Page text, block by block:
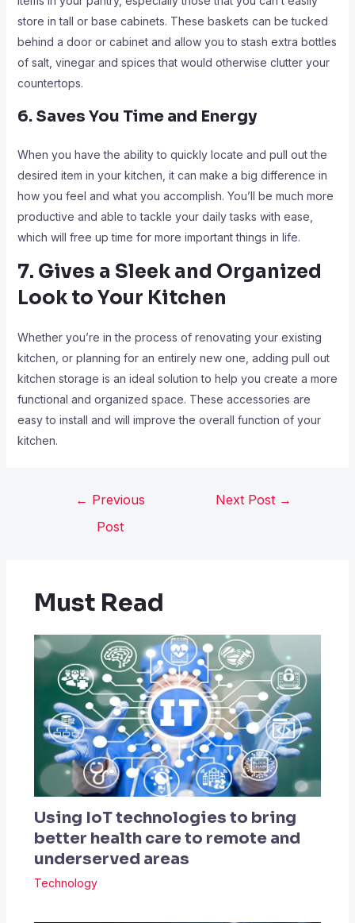
store in tall or base cabinets. These baskets can be tucked
behind a door or cabinet and allow you to stash extra bottles
of salt, vinegar and spices that would otherwise clutter your
countertops.
6. Saves You Time and Energy
When you have the ability to quickly locate and pull out the
desired item in your kitchen, it can make a big difference in
how you feel and what you accomplish. You’ll be much more
productive and able to tackle your daily tasks with ease,
which will free up time for more important things in life.
7. Gives a Sleek and Organized
Look to Your Kitchen
Whether you’re in the process of renovating your existing
kitchen, or planning for an entirely new one, adding pull out
kitchen storage is an ideal solution to help you create a more
functional and organized space. These accessories are
easy to install and will improve the overall function of your
kitchen.
← Previous
Post
Next Post →
Must Read
Using IoT technologies to bring
better health care to remote and
underserved areas
Technology